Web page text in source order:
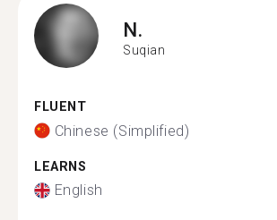
N.
Suqian
FLUENT
Chinese (Simplified)
LEARNS
English